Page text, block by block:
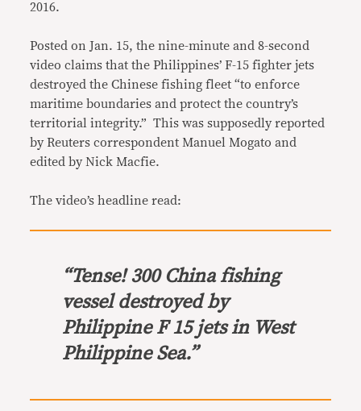
2016.
Posted on Jan. 15, the nine-minute and 8-second
video claims that the Philippines’ F-15 fighter jets
destroyed the Chinese fishing fleet “to enforce
maritime boundaries and protect the country’s
territorial integrity.” This was supposedly reported
by Reuters correspondent Manuel Mogato and
edited by Nick Macfie.
The video’s headline read:
“Tense! 300 China fishing
vessel destroyed by
Philippine F 15 jets in West
Philippine Sea.”